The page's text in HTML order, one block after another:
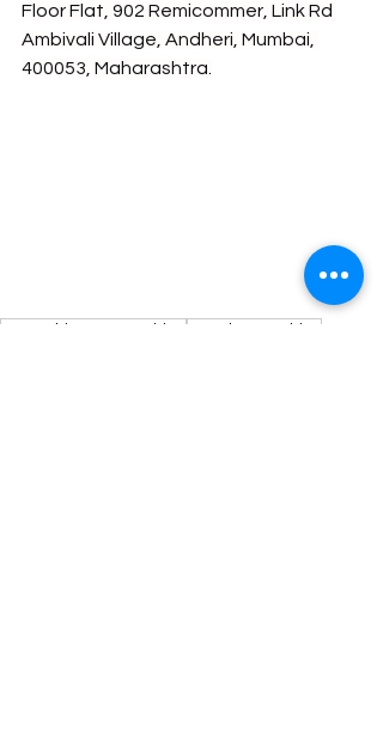
Floor Flat, 902 Remicommer, Link Rd
Ambivali Village, Andheri, Mumbai,
400053, Maharashtra.
Internship Opportunities
Legal Internships